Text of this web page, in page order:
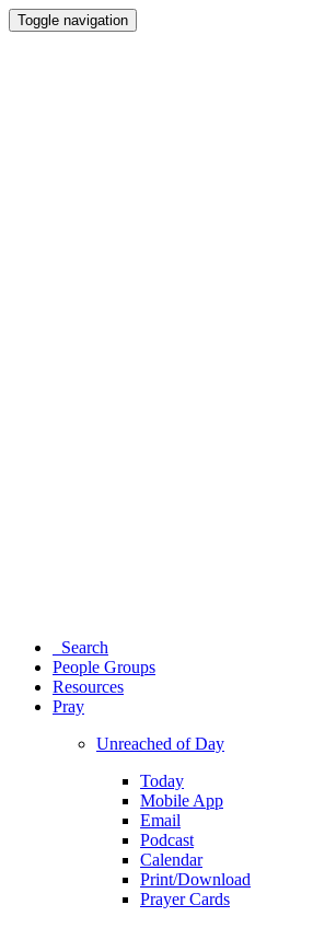
Toggle navigation
Search
People Groups
Resources
Pray
Unreached of Day
Today
Mobile App
Email
Podcast
Calendar
Print/Download
Prayer Cards